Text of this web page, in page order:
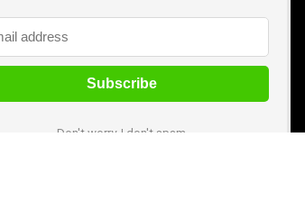
Don't worry, I don't spam